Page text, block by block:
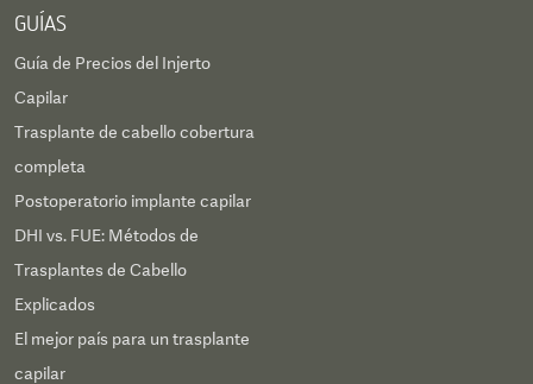
GUÍAS
Guía de Precios del Injerto
Capilar
Trasplante de cabello cobertura
completa
Postoperatorio implante capilar
DHI vs. FUE: Métodos de
Trasplantes de Cabello
Explicados
El mejor país para un trasplante
capilar